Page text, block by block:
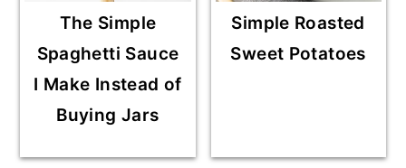
The Simple
Spaghetti Sauce
I Make Instead of
Buying Jars
Simple Roasted
Sweet Potatoes